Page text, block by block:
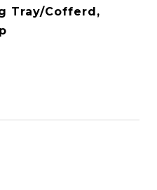
Tray/Cofferd,